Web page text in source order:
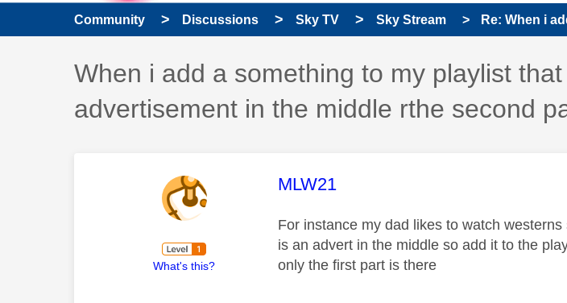
Community Discussions Sky TV Sky Stream Re: When i
Discussion topic:
When i add a something to my playlist
advertisement in the middle rthe second
What's this?
This message was authored by:
MLW21
For instance my dad likes to watch
is an advert in the middle so add it to the
only the first part is there